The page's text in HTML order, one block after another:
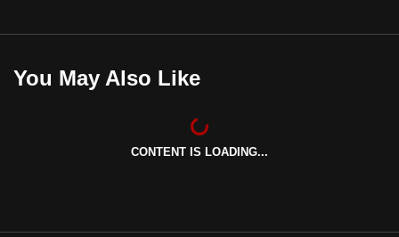
You May Also Like
CONTENT IS LOADING...